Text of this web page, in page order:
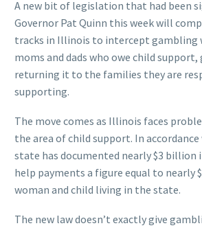
A new bit of legislation that had been
Governor Pat Quinn this week will
tracks in Illinois to intercept gambling
moms and dads who owe child
returning it to the families they are
supporting.
The move comes as Illinois faces
the area of child support. In
state has documented nearly $3 billion
help payments a figure equal to nearly
woman and child living in the state.
The new law doesn’t exactly give